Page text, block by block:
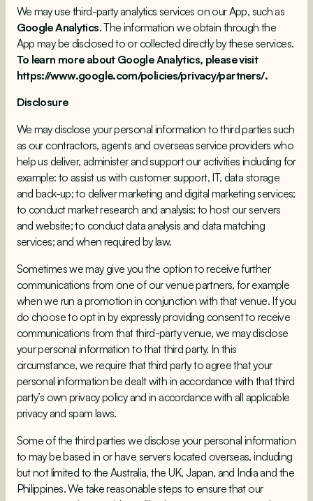
We may use third-party analytics services on our App, such as
Google Analytics. The information we obtain through the
App may be disclosed to or collected directly by these services.
To learn more about Google Analytics, please visit
https://www.google.com/policies/privacy/partners/.
Disclosure
We may disclose your personal information to third parties such
as our contractors, agents and overseas service providers who
help us deliver, administer and support our activities including for
example: to assist us with customer support, IT, data storage
and back-up; to deliver marketing and digital marketing services;
to conduct market research and analysis; to host our servers
and website; to conduct data analysis and data matching
services; and when required by law.
Sometimes we may give you the option to receive further
communications from one of our venue partners, for example
when we run a promotion in conjunction with that venue. If you
do choose to opt in by expressly providing consent to receive
communications from that third-party venue, we may disclose
your personal information to that third party. In this
circumstance, we require that third party to agree that your
personal information be dealt with in accordance with that third
party’s own privacy policy and in accordance with all applicable
privacy and spam laws.
Some of the third parties we disclose your personal information
to may be based in or have servers located overseas, including
but not limited to the Australia, the UK, Japan, and India and the
Philippines. We take reasonable steps to ensure that our